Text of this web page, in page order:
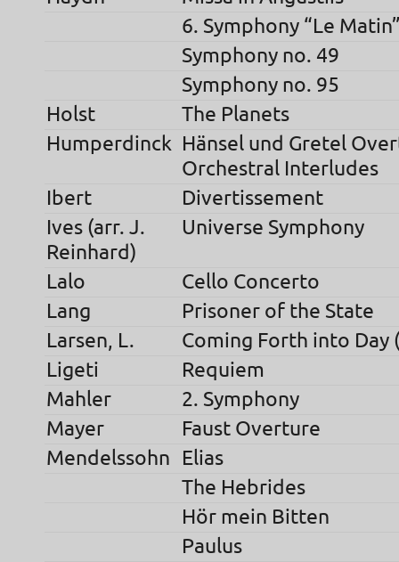
6. Symphony “Le
Symphony no. 49
Symphony no. 95
Holst
The Planets
Humperdinck Hänsel und Gretel
Orchestral Interludes
Ibert
Divertissement
Ives (arr. J.
Reinhard)
Universe Symphony
Lalo
Cello Concerto
Lang
Prisoner of the State
Larsen, L.
Coming Forth into Day
Ligeti
Requiem
Mahler
2. Symphony
Mayer
Faust Overture
Mendelssohn Elias
The Hebrides
Hör mein Bitten
Paulus